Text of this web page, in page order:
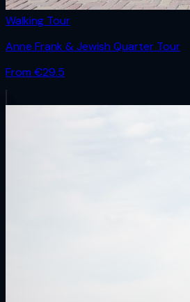
Walking Tour
Anne Frank & Jewish Quarter Tour
From €29.5